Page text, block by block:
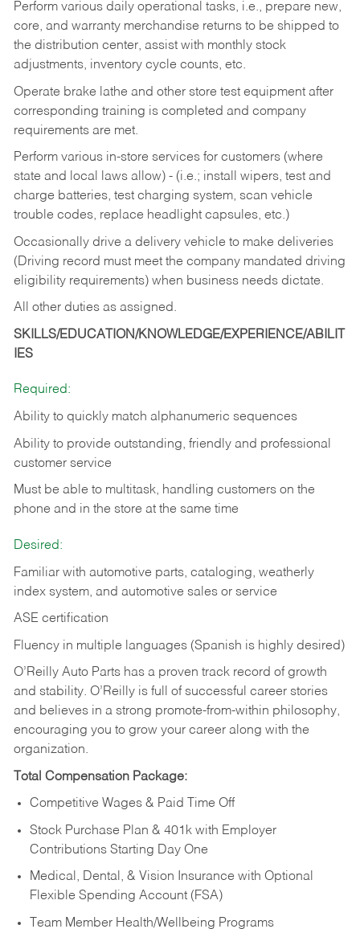
Perform various daily operational tasks, i.e., prepare new,
core, and warranty merchandise returns to be shipped to
the distribution center, assist with monthly stock
adjustments, inventory cycle counts, etc.
Operate brake lathe and other store test equipment after
corresponding training is completed and company
requirements are met.
Perform various in-store services for customers (where
state and local laws allow) - (i.e.; install wipers, test and
charge batteries, test charging system, scan vehicle
trouble codes, replace headlight capsules, etc.)
Occasionally drive a delivery vehicle to make deliveries
(Driving record must meet the company mandated driving
eligibility requirements) when business needs dictate.
All other duties as assigned.
SKILLS/EDUCATION/KNOWLEDGE/EXPERIENCE/ABILIT
IES
Required:
Ability to quickly match alphanumeric sequences
Ability to provide outstanding, friendly and professional
customer service
Must be able to multitask, handling customers on the
phone and in the store at the same time
Desired:
Familiar with automotive parts, cataloging, weatherly
index system, and automotive sales or service
ASE certification
Fluency in multiple languages (Spanish is highly desired)
O’Reilly Auto Parts has a proven track record of growth
and stability. O’Reilly is full of successful career stories
and believes in a strong promote-from-within philosophy,
encouraging you to grow your career along with the
organization.
Total Compensation Package:
Competitive Wages & Paid Time Off
Stock Purchase Plan & 401k with Employer
Contributions Starting Day One
Medical, Dental, & Vision Insurance with Optional
Flexible Spending Account (FSA)
Team Member Health/Wellbeing Programs